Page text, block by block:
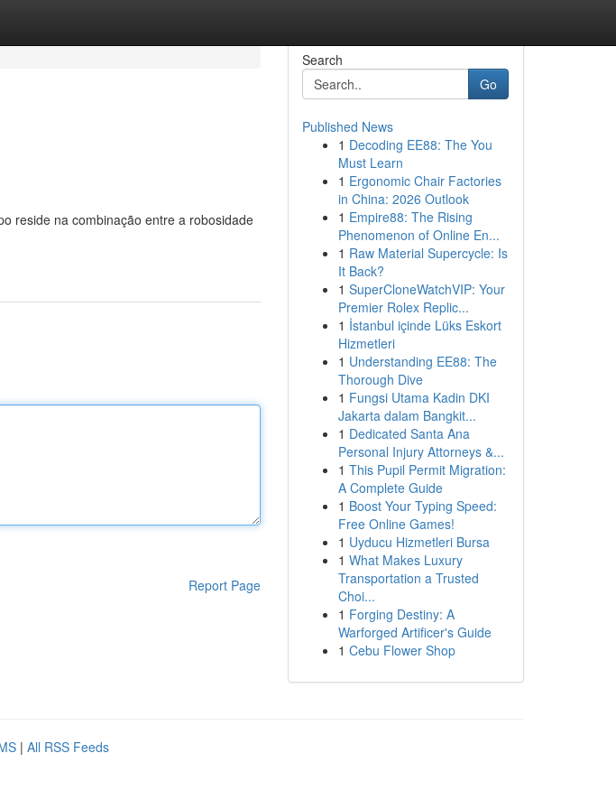
reside na combinação entre a robosidade
Report Page
Search
Go
Published News
1 Decoding EE88: The You
Must Learn
1 Ergonomic Chair Factories
in China: 2026 Outlook
1 Empire88: The Rising
Phenomenon of Online En...
1 Raw Material Supercycle: Is
It Back?
1 SuperCloneWatchVIP: Your
Premier Rolex Replic...
1 İstanbul içinde Lüks Eskort
Hizmetleri
1 Understanding EE88: The
Thorough Dive
1 Fungsi Utama Kadin DKI
Jakarta dalam Bangkit...
1 Dedicated Santa Ana
Personal Injury Attorneys &...
1 This Pupil Permit Migration:
A Complete Guide
1 Boost Your Typing Speed:
Free Online Games!
1 Uyducu Hizmetleri Bursa
1 What Makes Luxury
Transportation a Trusted
Choi...
1 Forging Destiny: A
Warforged Artificer's Guide
1 Cebu Flower Shop
| All RSS Feeds